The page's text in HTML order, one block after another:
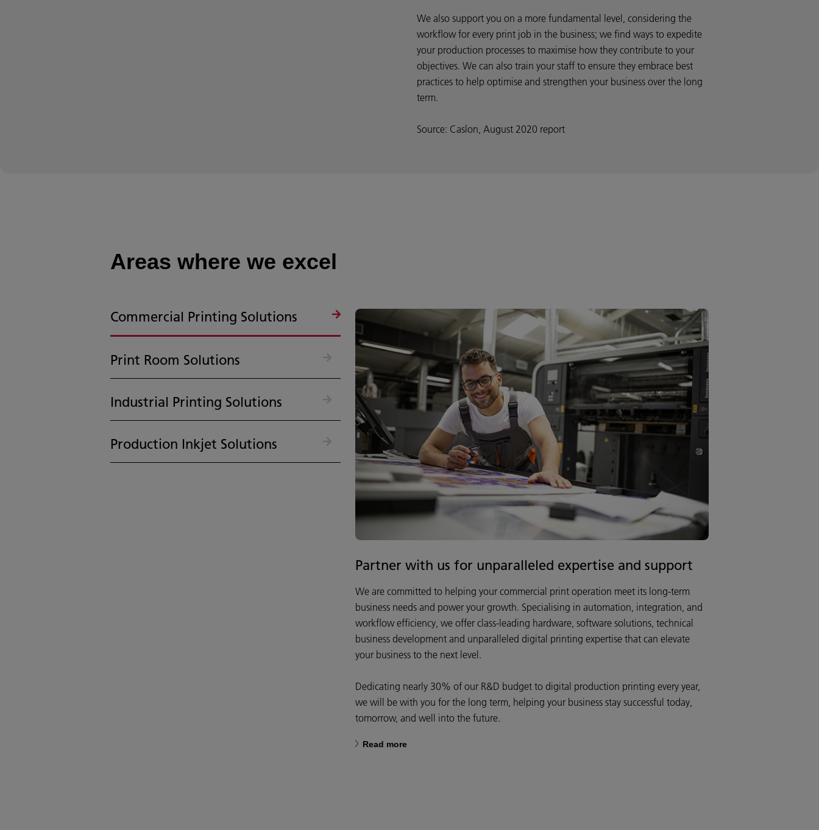
We also support you on a more fundamental level, considering the
workflow for every print job in the business; we find ways to expedite
your production processes to maximise how they contribute to your
objectives. We can also train your staff to ensure they embrace best
practices to help optimise and strengthen your business over the long
term.
Source: Caslon, August 2020 report
Areas where we excel
Commercial Printing Solutions
Print Room Solutions
Industrial Printing Solutions
Production Inkjet Solutions
Partner with us for unparalleled expertise and support
We are committed to helping your commercial print operation meet its long-term
business needs and power your growth. Specialising in automation, integration, and
workflow efficiency, we offer class-leading hardware, software solutions, technical
business development and unparalleled digital printing expertise that can elevate
your business to the next level.
Dedicating nearly 30% of our R&D budget to digital production printing every year,
we will be with you for the long term, helping your business stay successful today,
tomorrow, and well into the future.
Read more